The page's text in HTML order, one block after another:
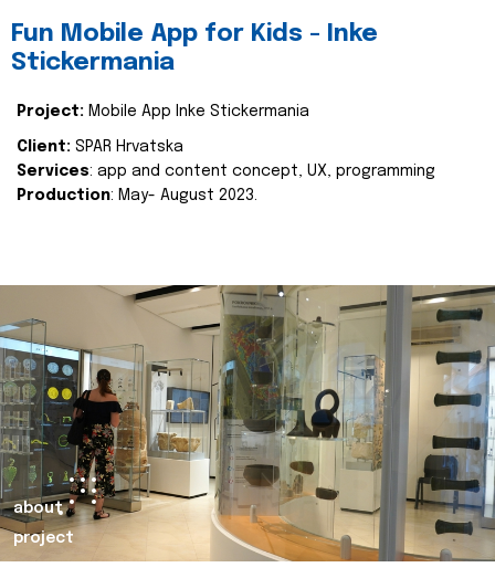
Fun Mobile App for Kids - Inke
Stickermania
Project: Mobile App Inke Stickermania
Client: SPAR Hrvatska
Services: app and content concept, UX, programming
Production: May- August 2023.
about
project